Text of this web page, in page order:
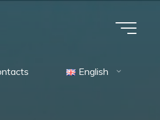
English